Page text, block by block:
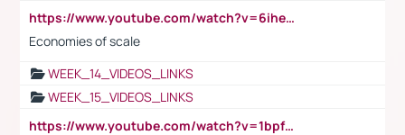
https://www.youtube.com/watch?v=6ihehRMtRWc
Economies of scale
WEEK_14_VIDEOS_LINKS
WEEK_15_VIDEOS_LINKS
https://www.youtube.com/watch?v=1bpf_sHebLI